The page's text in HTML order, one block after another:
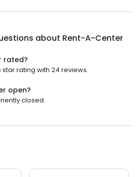
about Rent-A-Center
rated?
rating with 24 reviews.
open?
closed.